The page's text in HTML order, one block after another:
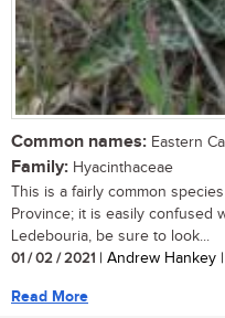
Common names: Eastern
Family: Hyacinthaceae
This is a fairly common
Province; it is easily confused
Ledebouria, be sure to look...
01 / 02 / 2021 | Andrew Hankey
Read More